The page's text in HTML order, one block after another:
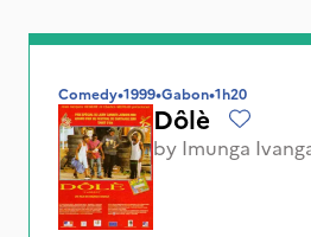
Comedy•1999•Gabon•1h20
Dôlè
by Imunga